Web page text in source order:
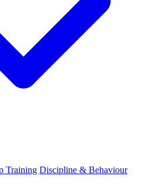
Training Discipline & Behaviour